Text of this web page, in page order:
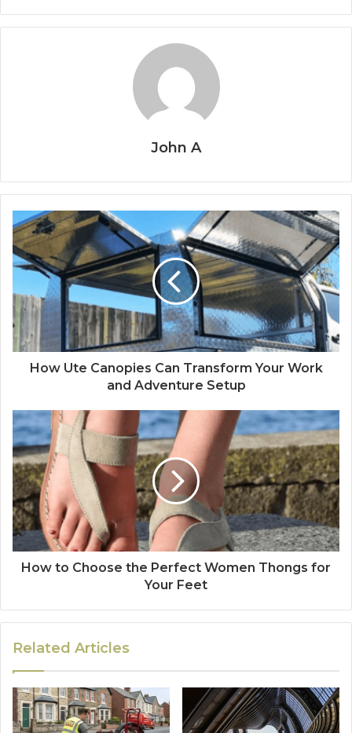
John A
How Ute Canopies Can Transform Your Work
and Adventure Setup
How to Choose the Perfect Women Thongs for
Your Feet
Related Articles